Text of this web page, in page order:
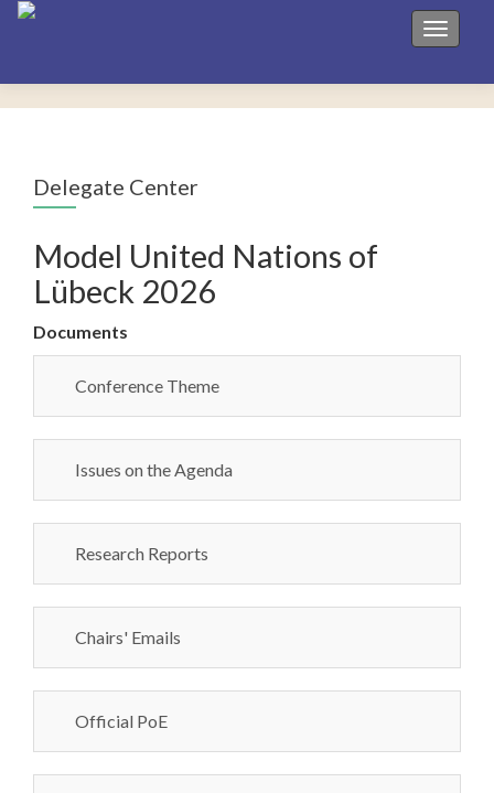
Toggle
Delegate Center
Model United Nations of
Lübeck 2026
Documents
Conference Theme
Issues on the Agenda
Research Reports
Chairs' Emails
Official PoE